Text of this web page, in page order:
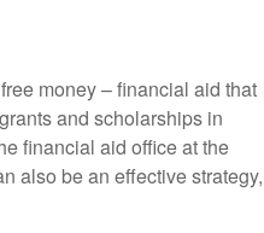
money – financial aid that
and scholarships in
financial aid office at the
also be an effective strategy,